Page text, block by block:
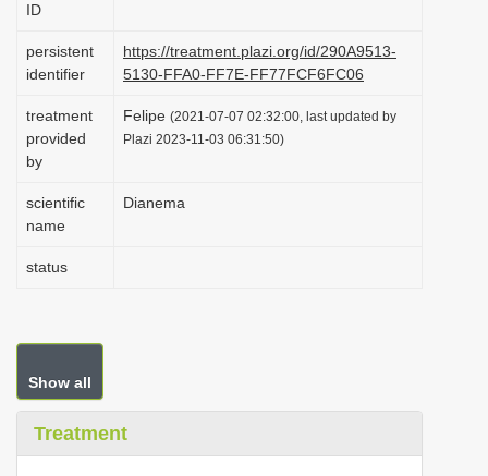
a
t
i
o
ID
persistent
identifier
https://treatment.plazi.org/id/290A9513-
5130-FFA0-FF7E-FF77FCF6FC06
treatment
provided
by
Felipe (2021-07-07 02:32:00, last updated by
Plazi 2023-11-03 06:31:50)
scientific
name
Dianema
status
Show all
Treatment